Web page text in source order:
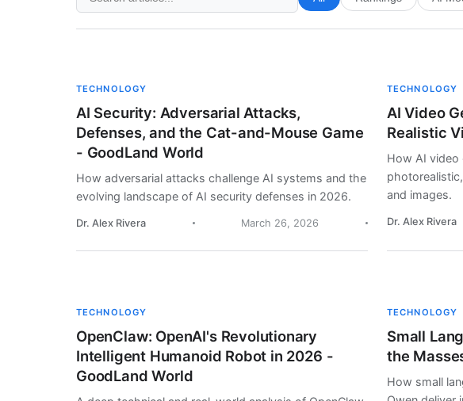
TECHNOLOGY
AI Security: Adversarial Attacks,
Defenses, and the Cat-and-Mouse Game
- GoodLand World
How adversarial attacks challenge AI systems and the
evolving landscape of AI security defenses in 2026.
Dr. Alex Rivera March 26, 2026
TECHNOLOGY
AI Video
Realistic
How AI video
and images.
Dr. Alex Rivera
TECHNOLOGY
OpenClaw: OpenAI's Revolutionary
Intelligent Humanoid Robot in 2026 -
GoodLand World
TECHNOLOGY
Small
the
How small